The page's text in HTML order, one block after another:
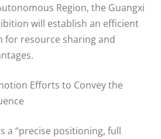
Region, the Guangxi
will establish an efficient
resource sharing and
Efforts to Convey the
a “precise positioning, full